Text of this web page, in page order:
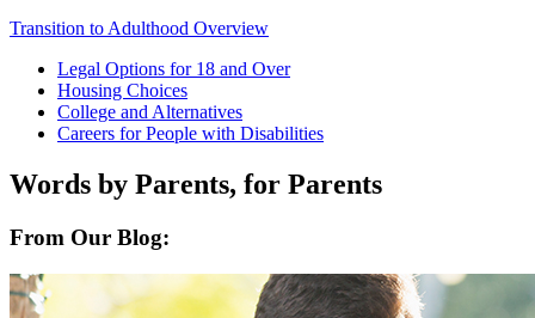
Transition to Adulthood Overview
Legal Options for 18 and Over
Housing Choices
College and Alternatives
Careers for People with Disabilities
Words by Parents, for Parents
From Our Blog: